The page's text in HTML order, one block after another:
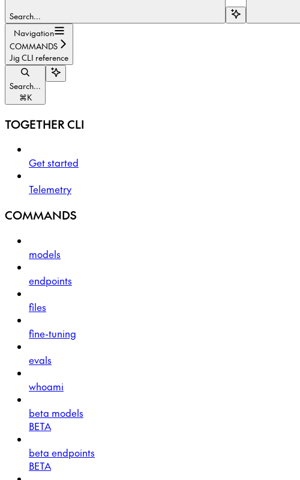
Search...
Navigation
COMMANDS
Jig CLI reference
Search...
⌘K
TOGETHER CLI
Get started
Telemetry
COMMANDS
models
endpoints
files
fine-tuning
evals
whoami
beta models
BETA
beta endpoints
BETA